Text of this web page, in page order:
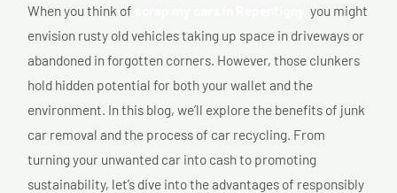
When you think of
you might
envision rusty old vehicles taking up space in driveways or
abandoned in forgotten corners. However, those clunkers
hold hidden potential for both your wallet and the
environment. In this blog, we’ll explore the benefits of junk
car removal and the process of car recycling. From
turning your unwanted car into cash to promoting
sustainability, let’s dive into the advantages of responsibly